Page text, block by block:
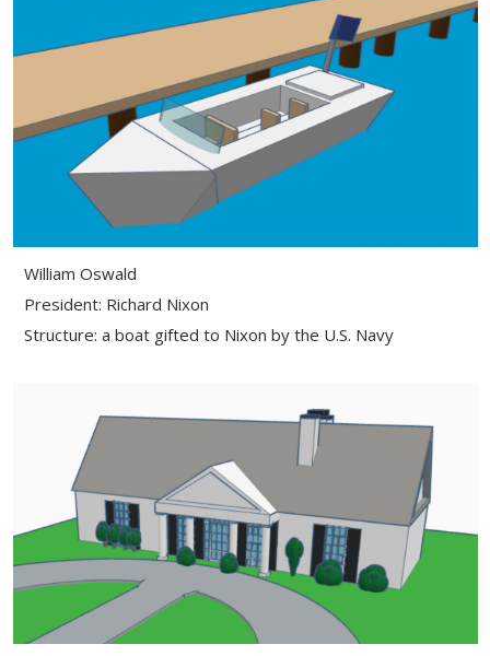
William Oswald
President: Richard Nixon
Structure: a boat gifted to Nixon by the U.S. Navy